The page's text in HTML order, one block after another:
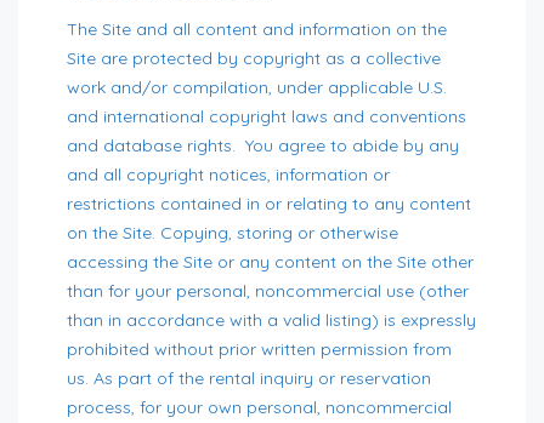
The Site and all content and information on the
Site are protected by copyright as a collective
work and/or compilation, under applicable U.S.
and international copyright laws and conventions
and database rights. You agree to abide by any
and all copyright notices, information or
restrictions contained in or relating to any content
on the Site. Copying, storing or otherwise
accessing the Site or any content on the Site other
than for your personal, noncommercial use (other
than in accordance with a valid listing) is expressly
prohibited without prior written permission from
us. As part of the rental inquiry or reservation
process, for your own personal, noncommercial